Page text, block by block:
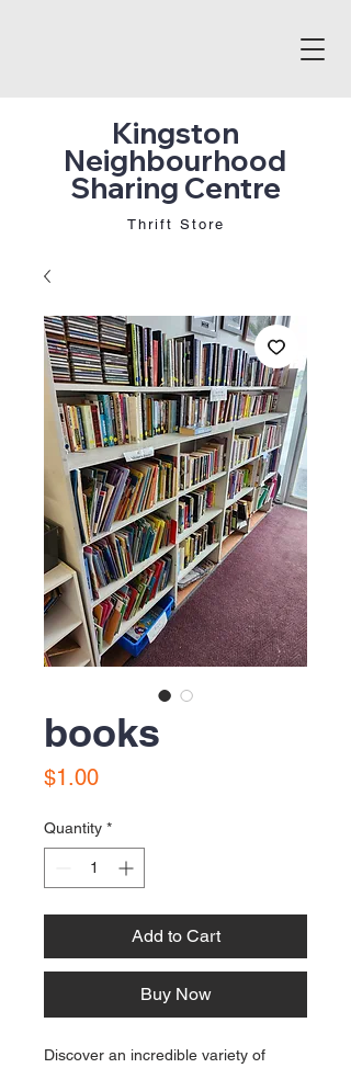
Kingston
Neighbourhood
Sharing Centre
Thrift Store
books
$1.00Price
Quantity *
Add to Cart
Buy Now
Discover an incredible variety of